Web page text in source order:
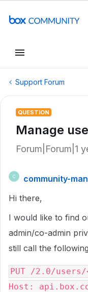
Support Forum
QUESTION
Manage
Forum|Forum|1
C
community-
Hi there,
I would like to find
admin/co-admin
still call the
PUT /2.0/
Host: